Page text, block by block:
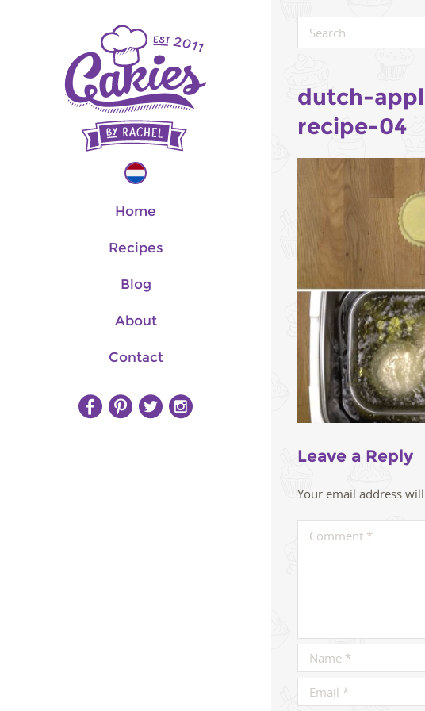
Home
Recipes
Blog
About
Contact
dutch-
recipe-04
Leave a Reply
Your email address